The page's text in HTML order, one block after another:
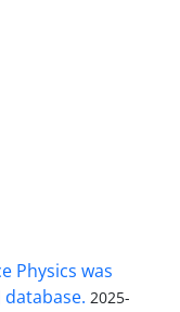
Physics was
2025-